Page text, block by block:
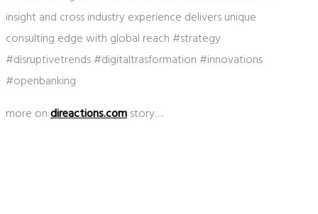
insight and cross industry experience delivers unique
consulting edge with global reach #strategy
#disruptivetrends #digitaltrasformation #innovations
#openbanking
more ondireactions.comstory….